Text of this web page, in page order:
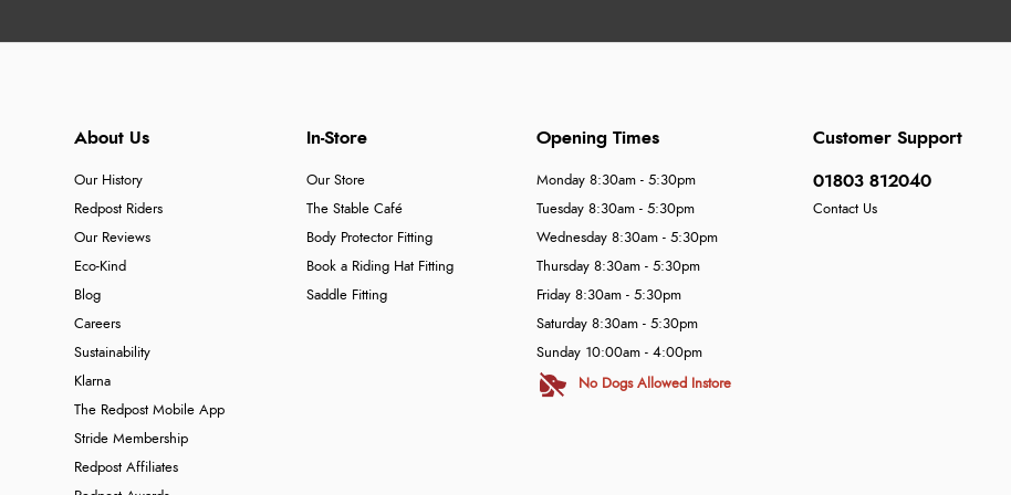
About Us
Our History
Redpost Riders
Our Reviews
Eco-Kind
Blog
Careers
Sustainability
Klarna
The Redpost Mobile App
Stride Membership
Redpost Affiliates
In-Store
Our Store
The Stable Café
Body Protector Fitting
Book a Riding Hat Fitting
Saddle Fitting
Customer Support
01803 812040
Contact Us
Opening Times
Monday 8:30am - 5:30pm
Tuesday 8:30am - 5:30pm
Wednesday 8:30am - 5:30pm
Thursday 8:30am - 5:30pm
Friday 8:30am - 5:30pm
Saturday 8:30am - 5:30pm
Sunday 10:00am - 4:00pm
No Dogs Allowed Instore